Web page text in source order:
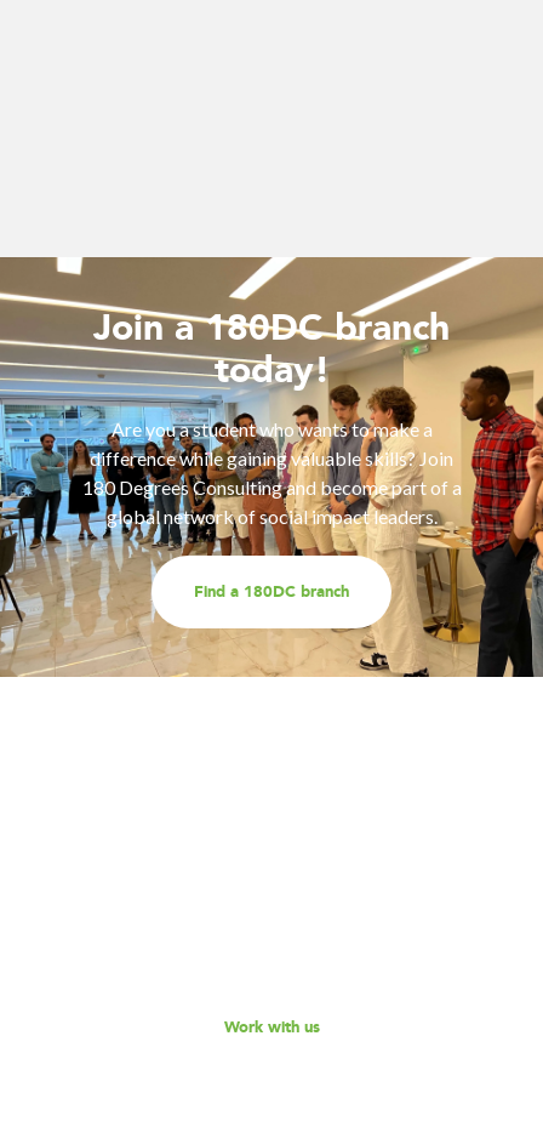
Join a 180DC branch
today!
Are you a student who wants to make a
difference while gaining valuable skills? Join
180 Degrees Consulting and become part of a
global network of social impact leaders.
Find a 180DC branch
Work with us